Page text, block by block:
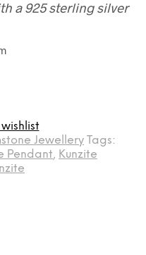
a 925 sterling silver
Jewellery Tags:
Pendant, Kunzite